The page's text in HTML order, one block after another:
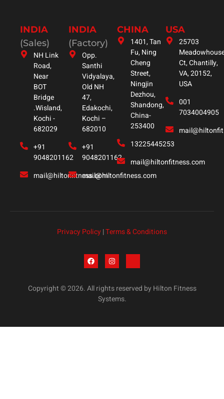
INDIA
(Sales)
NH Link
Road,
Near
BOT
Bridge
.Wisland,
Kochi -
682029
+91
9048201162
mail@hiltonfitness.com
INDIA
(Factory)
Opp.
Santhi
Vidyalaya,
Old NH
47,
Edakochi,
Kochi –
682010
+91
9048201162
mail@hiltonfitness.com
CHINA
1401, Tan
Fu, Ning
Cheng
Street,
Ningjin
Dezhou,
Shandong,
China-
253400
13225445253
mail@hiltonfitness.com
USA
25703
Ct, Chantilly,
VA, 20152,
USA
001
7034004905
Privacy Policy|Terms & Conditions
Copyright © 2026. All rights reserved by Hilton Fitness
Systems.